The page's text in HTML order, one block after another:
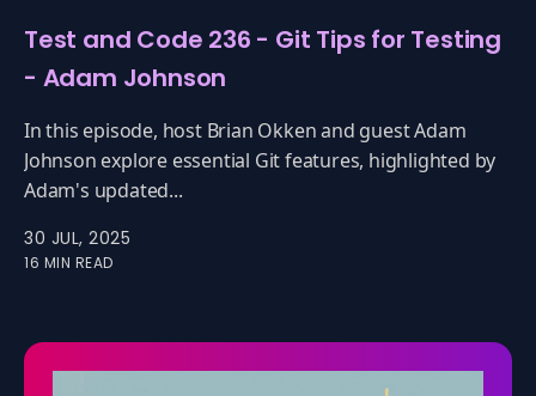
Test and Code 236 - Git Tips for Testing
- Adam Johnson
In this episode, host Brian Okken and guest Adam
Johnson explore essential Git features, highlighted by
Adam's updated...
30 JUL, 2025
16 MIN READ